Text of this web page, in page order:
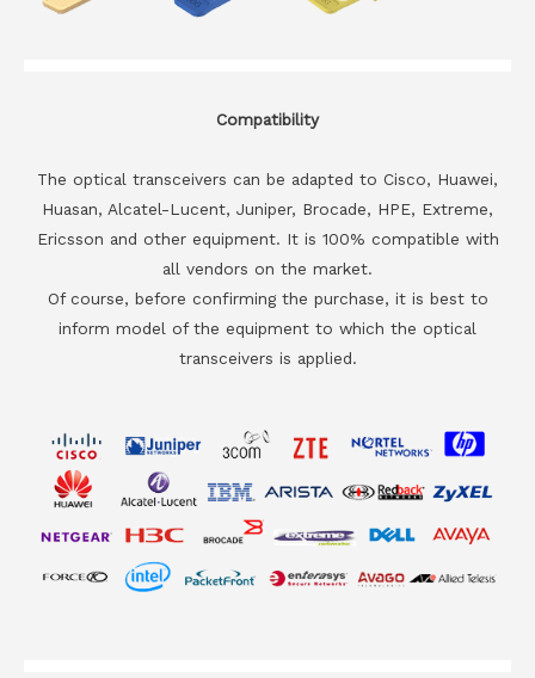
Compatibility
The optical transceivers can be adapted to Cisco, Huawei,
Huasan, Alcatel-Lucent, Juniper, Brocade, HPE, Extreme,
Ericsson and other equipment. It is 100% compatible with
all vendors on the market.
Of course, before confirming the purchase, it is best to
inform model of the equipment to which the optical
transceivers is applied.